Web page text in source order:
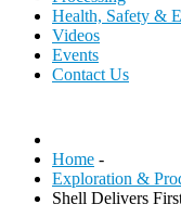
Health, Safety &
Videos
Events
Contact Us
Home -
Exploration &
Shell Delivers